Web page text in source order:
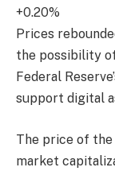
+0.20%
Prices
the possibility
Federal
support digital
The price of
market